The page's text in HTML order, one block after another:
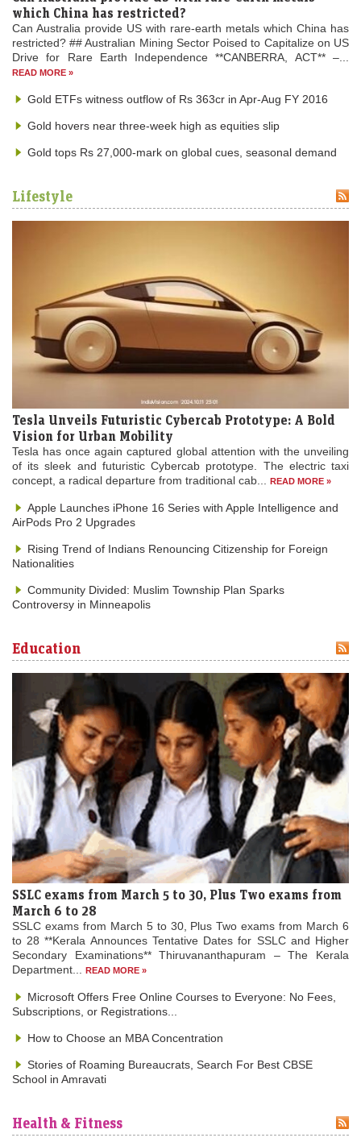
which China has restricted?
Can Australia provide US with rare-earth metals which China has
restricted? ## Australian Mining Sector Poised to Capitalize on US
Drive for Rare Earth Independence **CANBERRA, ACT** –...
READ MORE »
Gold ETFs witness outflow of Rs 363cr in Apr-Aug FY 2016
Gold hovers near three-week high as equities slip
Gold tops Rs 27,000-mark on global cues, seasonal demand
Lifestyle
Tesla Unveils Futuristic Cybercab Prototype: A Bold
Vision for Urban Mobility
Tesla has once again captured global attention with the unveiling
of its sleek and futuristic Cybercab prototype. The electric taxi
concept, a radical departure from traditional cab...
READ MORE »
Apple Launches iPhone 16 Series with Apple Intelligence and
AirPods Pro 2 Upgrades
Rising Trend of Indians Renouncing Citizenship for Foreign
Nationalities
Community Divided: Muslim Township Plan Sparks
Controversy in Minneapolis
Education
SSLC exams from March 5 to 30, Plus Two exams from
March 6 to 28
SSLC exams from March 5 to 30, Plus Two exams from March 6
to 28 **Kerala Announces Tentative Dates for SSLC and Higher
Secondary Examinations** Thiruvananthapuram – The Kerala
Department...
READ MORE »
Microsoft Offers Free Online Courses to Everyone: No Fees,
Subscriptions, or Registrations...
How to Choose an MBA Concentration
Stories of Roaming Bureaucrats, Search For Best CBSE
School in Amravati
Health & Fitness